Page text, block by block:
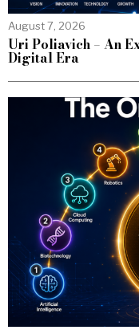
August 7, 2026
Uri Poliavich – An
Digital Era